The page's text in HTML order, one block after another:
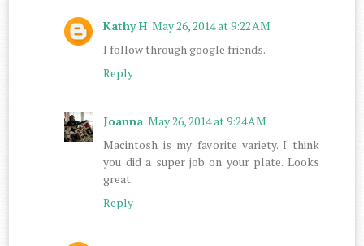
Kathy H May 26, 2014 at 9:22 AM
I follow through google friends.
Reply
Joanna May 26, 2014 at 9:24 AM
Macintosh is my favorite variety. I think
you did a super job on your plate. Looks
great.
Reply